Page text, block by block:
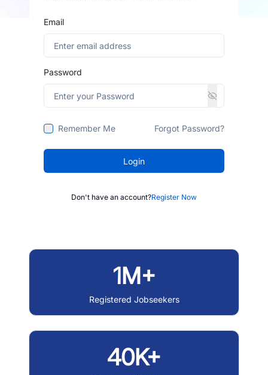
Email
Password
Remember Me Forgot Password?
Login
Don't have an account?Register Now
1M+
Registered Jobseekers
40K+